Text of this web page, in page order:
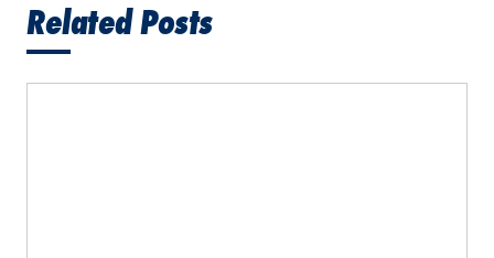
Related Posts